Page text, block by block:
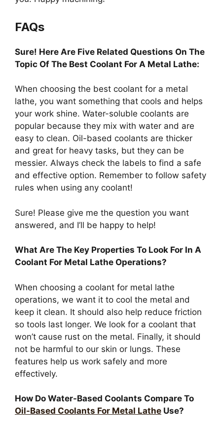
FAQs
Sure! Here Are Five Related Questions On The
Topic Of The Best Coolant For A Metal Lathe:
When choosing the best coolant for a metal
lathe, you want something that cools and helps
your work shine. Water-soluble coolants are
popular because they mix with water and are
easy to clean. Oil-based coolants are thicker
and great for heavy tasks, but they can be
messier. Always check the labels to find a safe
and effective option. Remember to follow safety
rules when using any coolant!
Sure! Please give me the question you want
answered, and I’ll be happy to help!
What Are The Key Properties To Look For In A
Coolant For Metal Lathe Operations?
When choosing a coolant for metal lathe
operations, we want it to cool the metal and
keep it clean. It should also help reduce friction
so tools last longer. We look for a coolant that
won’t cause rust on the metal. Finally, it should
not be harmful to our skin or lungs. These
features help us work safely and more
effectively.
How Do Water-Based Coolants Compare To
Oil-Based Coolants For Metal Lathe Use?